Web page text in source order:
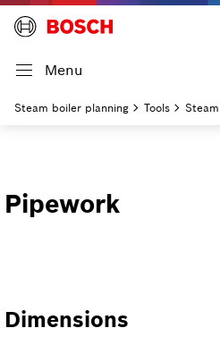
Menu
Steam boiler planning Tools
Pipework
Dimensions